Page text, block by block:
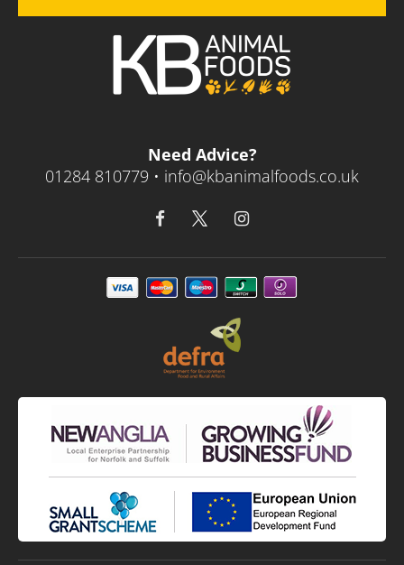
Need Advice?
01284 810779 • info@kbanimalfoods.co.uk